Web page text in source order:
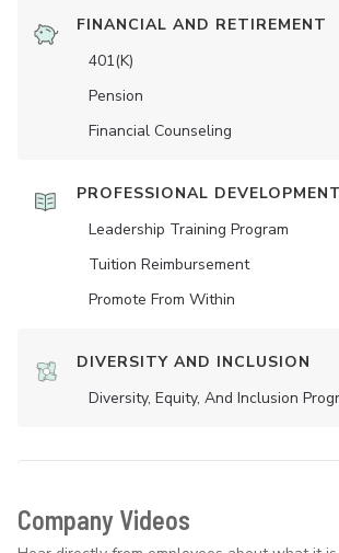
FINANCIAL AND RETIREMENT
401(K)
Pension
Financial Counseling
PROFESSIONAL DEVELOPMENT
Leadership Training Program
Tuition Reimbursement
Promote From Within
DIVERSITY AND INCLUSION
Diversity, Equity, And Inclusion
Company Videos